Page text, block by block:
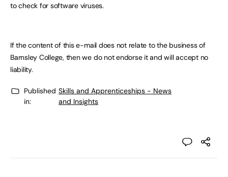
to check for software viruses.
If the content of this e-mail does not relate to the business of
Barnsley College, then we do not endorse it and will accept no
liability.
Published
in:
Skills and Apprenticeships - News
and Insights